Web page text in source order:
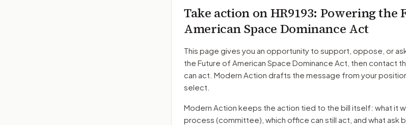
Take action onHR9193: Powering the
American Space Dominance Act
This page gives you an opportunity to support, oppose, or
the Future of American Space Dominance Act , then contact
can act. Modern Action drafts the message from your
select.
Modern Action keeps the action tied to the bill itself: what it
process (committee) , which office can still act, and what ask